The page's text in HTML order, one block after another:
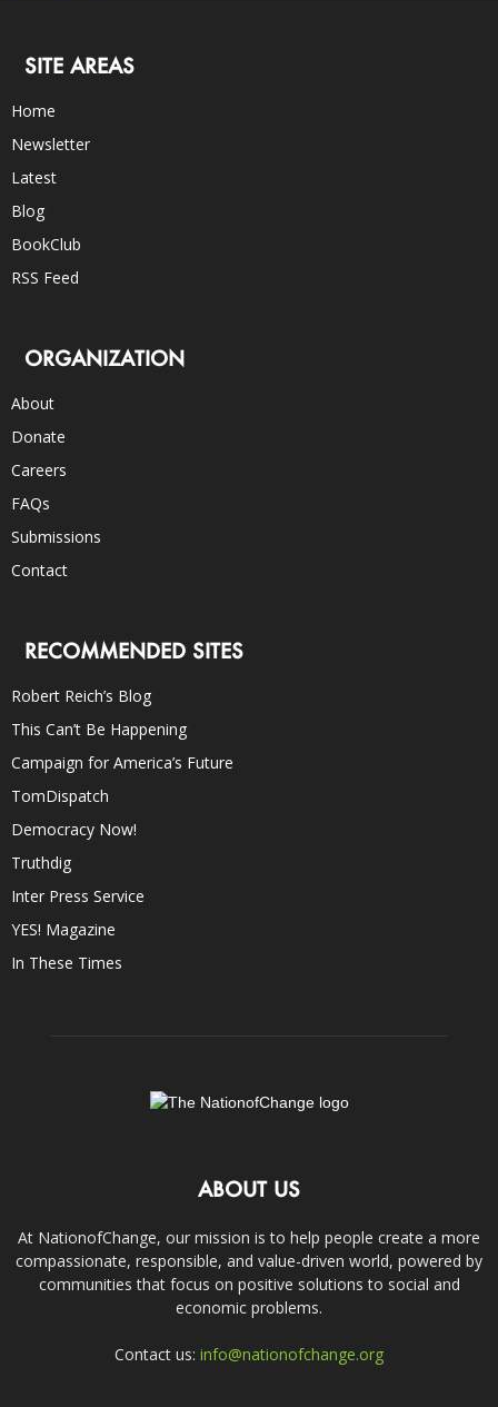
SITE AREAS
Home
Newsletter
Latest
Blog
BookClub
RSS Feed
ORGANIZATION
About
Donate
Careers
FAQs
Submissions
Contact
RECOMMENDED SITES
Robert Reich’s Blog
This Can’t Be Happening
Campaign for America’s Future
TomDispatch
Democracy Now!
Truthdig
Inter Press Service
YES! Magazine
In These Times
ABOUT US
At NationofChange, our mission is to help people create a more
compassionate, responsible, and value-driven world, powered by
communities that focus on positive solutions to social and
economic problems.
Contact us: info@nationofchange.org